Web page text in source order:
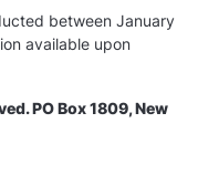
between January
available upon
PO Box 1809, New